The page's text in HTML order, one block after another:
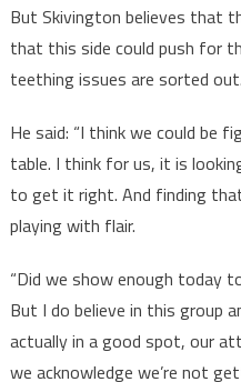
But Skivington believes that
that this side could push for
teething issues are sorted out.
He said: “I think we could be
table. I think for us, it is
to get it right. And finding
playing with flair.
“Did we show enough today
But I do believe in this group
actually in a good spot, our
we acknowledge we’re not